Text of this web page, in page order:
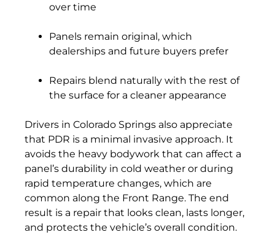
over time
Panels remain original, which
dealerships and future buyers prefer
Repairs blend naturally with the rest of
the surface for a cleaner appearance
Drivers in Colorado Springs also appreciate
that PDR is a minimal invasive approach. It
avoids the heavy bodywork that can affect a
panel’s durability in cold weather or during
rapid temperature changes, which are
common along the Front Range. The end
result is a repair that looks clean, lasts longer,
and protects the vehicle’s overall condition.